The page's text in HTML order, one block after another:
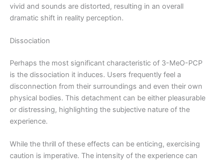
vivid and sounds are distorted, resulting in an overall
dramatic shift in reality perception.
Dissociation
Perhaps the most significant characteristic of 3-MeO-PCP
is the dissociation it induces. Users frequently feel a
disconnection from their surroundings and even their own
physical bodies. This detachment can be either pleasurable
or distressing, highlighting the subjective nature of the
experience.
While the thrill of these effects can be enticing, exercising
caution is imperative. The intensity of the experience can